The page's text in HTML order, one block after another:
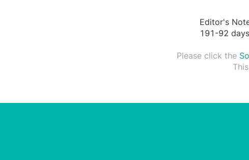
Editor's
191-92
Please click the